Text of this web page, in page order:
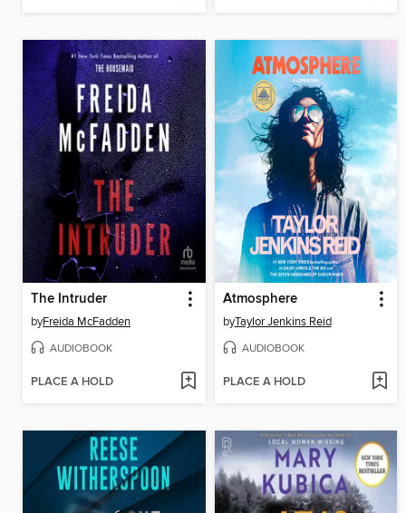
The Intruder
byFreida McFadden
AUDIOBOOK
PLACE A HOLD
Atmosphere
byTaylor Jenkins Reid
AUDIOBOOK
PLACE A HOLD